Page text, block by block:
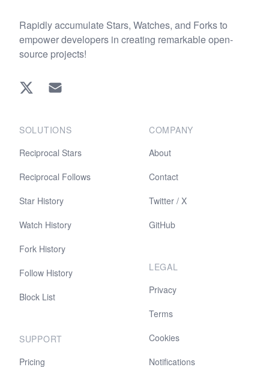
Rapidly accumulate Stars, Watches, and Forks to
empower developers in creating remarkable open-
source projects!
Twitter EMAIL
SOLUTIONS
Reciprocal Stars
Reciprocal Follows
Star History
Watch History
Fork History
Follow History
Block List
SUPPORT
Pricing
COMPANY
About
Contact
Twitter / X
GitHub
LEGAL
Privacy
Terms
Cookies
Notifications